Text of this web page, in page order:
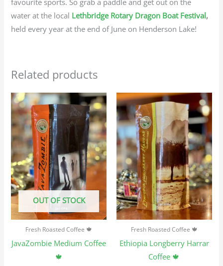
water at the local Lethbridge Rotary Dragon Boat Festival,
held every year at the end of June on Henderson Lake!
Related products
OUT OF STOCK
Fresh Roasted Coffee 🍁
JavaZombie Medium Coffee
🍁
Price
range:
$25.95
through
$116.75
This
product
has
multiple
variants.
The
options
may
chosen
the
Fresh Roasted Coffee 🍁
Ethiopia Longberry Harrar
Coffee 🍁
Price
range:
$23.95
through
$107.75
This
has
The
may
be
chosen
the